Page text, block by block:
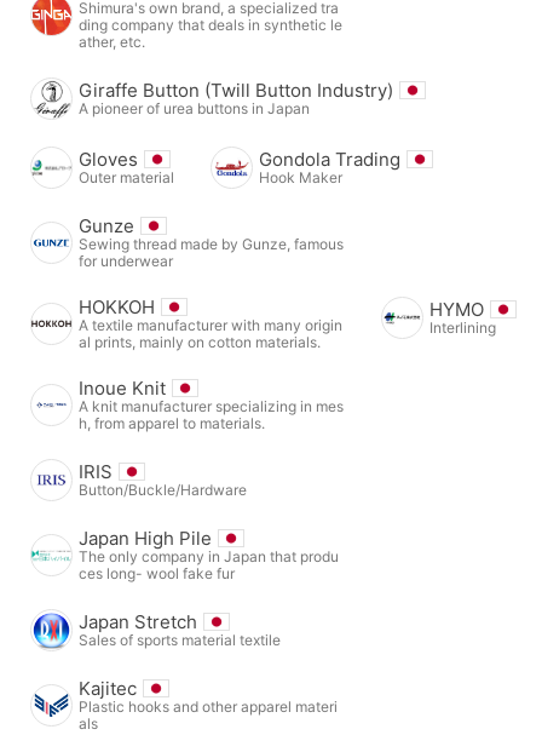
Shimura's own brand, a specialized tra
ding company that deals in synthetic le
ather, etc.
Giraffe Button (Twill Button Industry)
A pioneer of urea buttons in Japan
Gloves
Outer material
Gondola Trading
Hook Maker
Gunze
Sewing thread made by Gunze, famous
for underwear
HOKKOH
A textile manufacturer with many origin
al prints, mainly on cotton materials.
HYMO
Interlining
Inoue Knit
A knit manufacturer specializing in mes
h, from apparel to materials.
IRIS
Button/Buckle/Hardware
Japan High Pile
The only company in Japan that produ
ces long- wool fake fur
Japan Stretch
Sales of sports material textile
Kajitec
Plastic hooks and other apparel materi
als